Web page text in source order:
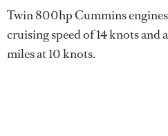
Twin 800hp Cummins
cruising speed of 14 knots and
miles at 10 knots.